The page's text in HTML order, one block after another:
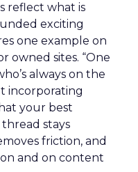
reflect what is
exciting
one example on
owned sites. “One
always on the
incorporating
your best
stays
friction, and
and on content